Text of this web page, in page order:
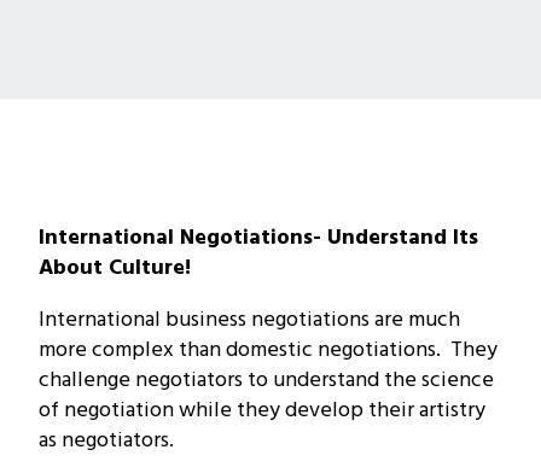
International Negotiations- Understand Its
About Culture!
International business negotiations are much
more complex than domestic negotiations. They
challenge negotiators to understand the science
of negotiation while they develop their artistry
as negotiators.